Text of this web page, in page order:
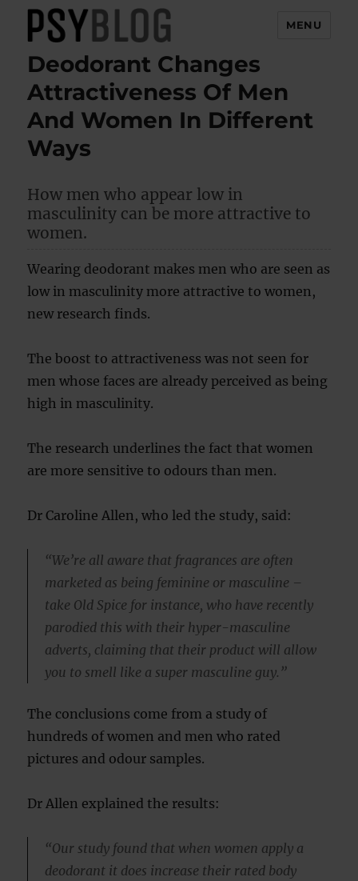
PsyBlog
MENU
Deodorant Changes
Attractiveness Of Men
And Women In Different
Ways
How men who appear low in
masculinity can be more attractive to
women.
Wearing deodorant makes men who are seen as
low in masculinity more attractive to women,
new research finds.
The boost to attractiveness was not seen for
men whose faces are already perceived as being
high in masculinity.
The research underlines the fact that women
are more sensitive to odours than men.
Dr Caroline Allen, who led the study, said:
“We’re all aware that fragrances are often
marketed as being feminine or masculine –
take Old Spice for instance, who have recently
parodied this with their hyper-masculine
adverts, claiming that their product will allow
you to smell like a super masculine guy.”
The conclusions come from a study of
hundreds of women and men who rated
pictures and odour samples.
Dr Allen explained the results:
“Our study found that when women apply a
deodorant it does increase their rated body